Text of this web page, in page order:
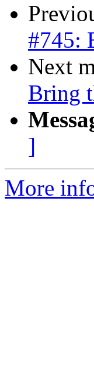
#745:
Next
Bring
]
More